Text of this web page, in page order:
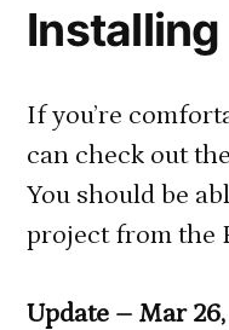
If you’re
can check out the
You should be
project from the
Update – Mar 26,